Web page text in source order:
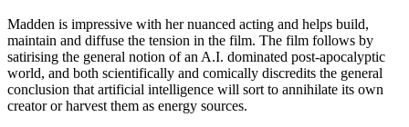
Madden is impressive with her nuanced acting and helps build,
maintain and diffuse the tension in the film. The film follows by
satirising the general notion of an A.I. dominated post-apocalyptic
world, and both scientifically and comically discredits the general
conclusion that artificial intelligence will sort to annihilate its own
creator or harvest them as energy sources.